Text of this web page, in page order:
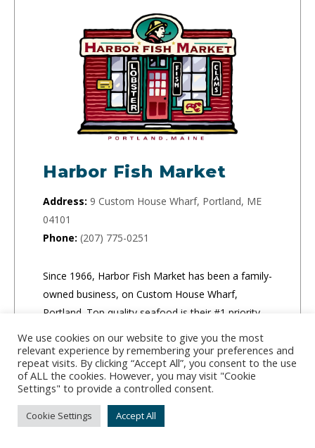
Harbor Fish Market
Address: 9 Custom House Wharf, Portland, ME
04101
Phone: (207) 775-0251
Since 1966, Harbor Fish Market has been a family-
owned business, on Custom House Wharf,
Portland. Top quality seafood is their #1 priority.
CLICK TO ORDER
We use cookies on our website to give you the most
relevant experience by remembering your preferences and
repeat visits. By clicking “Accept All”, you consent to the use
of ALL the cookies. However, you may visit "Cookie
Settings" to provide a controlled consent.
Cookie Settings Accept All